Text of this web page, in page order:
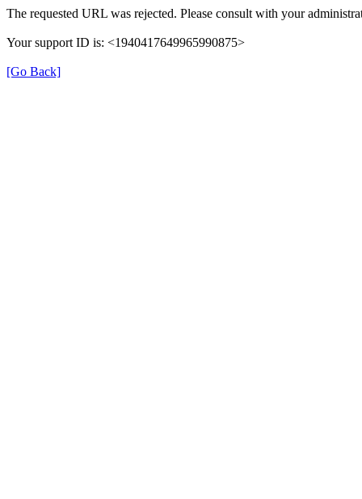
The requested URL was rejected. Please consult with your
Your support ID is: <1940417649965990875>
[Go Back]